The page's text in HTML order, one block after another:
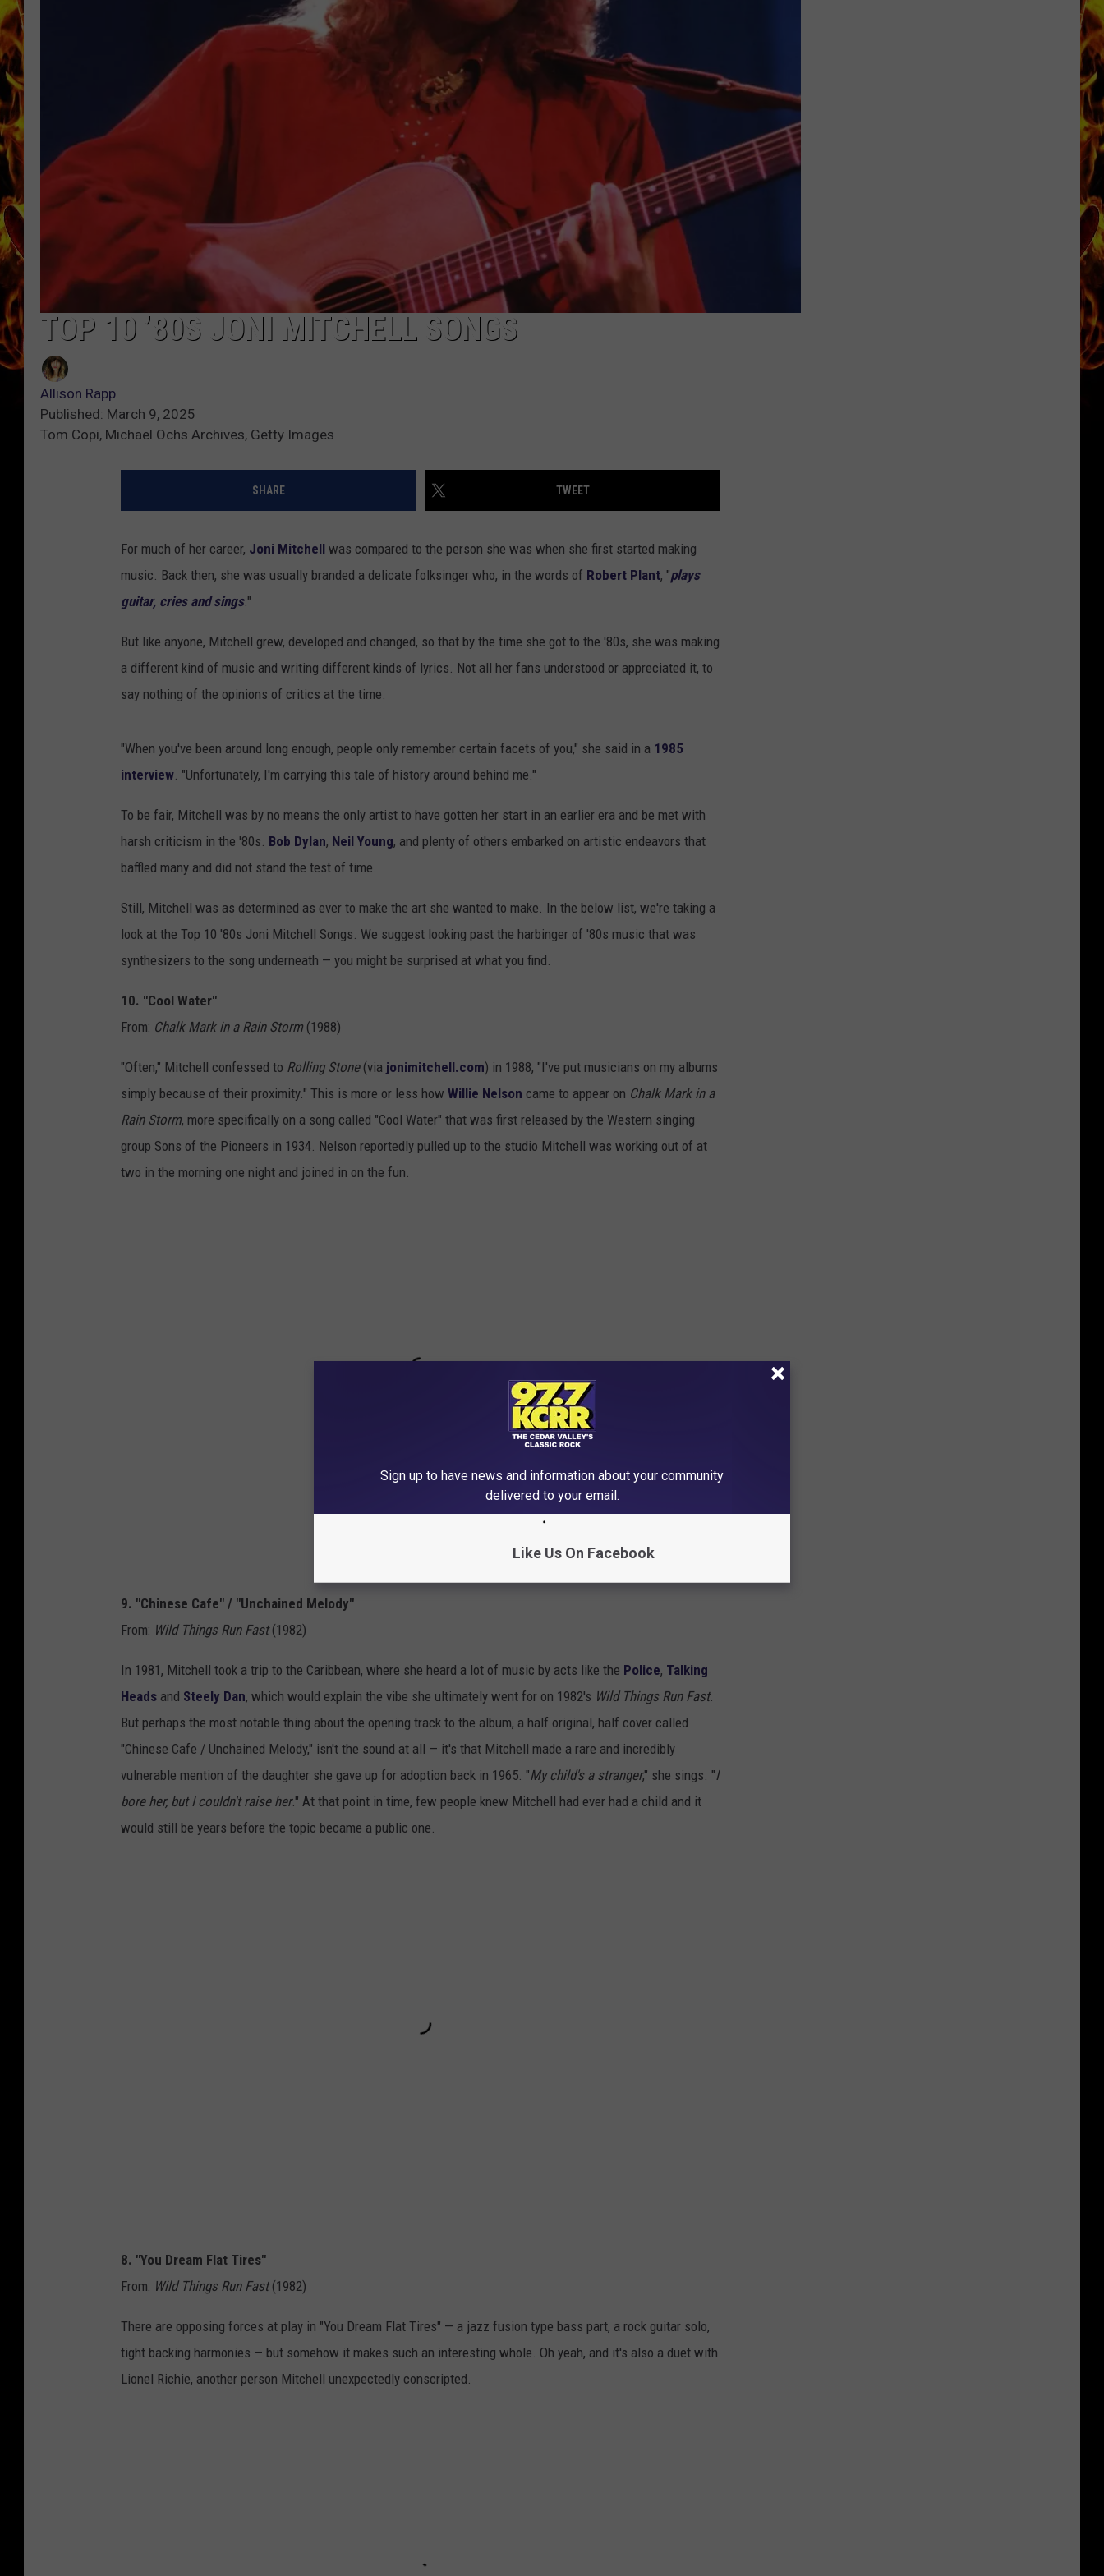
CHRIS SEDENKA
TOP 10 ’80S JONI MITCHELL SONGS
Allison Rapp
Published: March 9, 2025
Tom Copi, Michael Ochs Archives, Getty Images
SHARE TWEET
For much of her career, Joni Mitchell was compared to the person she was when she first started making
music. Back then, she was usually branded a delicate folksinger who, in the words of Robert Plant, "plays
guitar, cries and sings."
But like anyone, Mitchell grew, developed and changed, so that by the time she got to the '80s, she was making
a different kind of music and writing different kinds of lyrics. Not all her fans understood or appreciated it, to
say nothing of the opinions of critics at the time.
"When you've been around long enough, people only remember certain facets of you," she said in a 1985
interview. "Unfortunately, I'm carrying this tale of history around behind me."
To be fair, Mitchell was by no means the only artist to have gotten her start in an earlier era and be met with
harsh criticism in the '80s. Bob Dylan, Neil Young, and plenty of others embarked on artistic endeavors that
baffled many and did not stand the test of time.
Still, Mitchell was as determined as ever to make the art she wanted to make. In the below list, we're taking a
look at the Top 10 '80s Joni Mitchell Songs. We suggest looking past the harbinger of '80s music that was
synthesizers to the song underneath — you might be surprised at what you find.
10. "Cool Water"
From: Chalk Mark in a Rain Storm (1988)
"Often," Mitchell confessed to Rolling Stone (via jonimitchell.com) in 1988, "I've put musicians on my albums
simply because of their proximity." This is more or less how Willie Nelson came to appear on Chalk Mark in a
Rain Storm, more specifically on a song called "Cool Water" that was first released by the Western singing
group Sons of the Pioneers in 1934. Nelson reportedly pulled up to the studio Mitchell was working out of at
two in the morning one night and joined in on the fun.
9. "Chinese Cafe" / "Unchained Melody"
From: Wild Things Run Fast(1982)
In 1981, Mitchell took a trip to the Caribbean, where she heard a lot of music by acts like the Police, Talking
Heads and Steely Dan, which would explain the vibe she ultimately went for on 1982's Wild Things Run Fast.
But perhaps the most notable thing about the opening track to the album, a half original, half cover called
"Chinese Cafe / Unchained Melody," isn't the sound at all — it's that Mitchell made a rare and incredibly
vulnerable mention of the daughter she gave up for adoption back in 1965. "My child's a stranger," she sings. "I
bore her, but I couldn't raise her." At that point in time, few people knew Mitchell had ever had a child and it
would still be years before the topic became a public one.
8. "You Dream Flat Tires"
From: Wild Things Run Fast(1982)
There are opposing forces at play in "You Dream Flat Tires" — a jazz fusion type bass part, a rock guitar solo,
tight backing harmonies — but somehow it makes such an interesting whole. Oh yeah, and it's also a duet with
Lionel Richie, another person Mitchell unexpectedly conscripted.
Sign up to have news and information about your community
delivered to your email.
Like Us On Facebook